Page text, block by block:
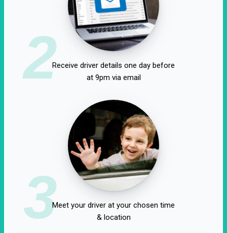
2Receive driver details one day before
at 9pm via email
3Meet your driver at your chosen time
& location